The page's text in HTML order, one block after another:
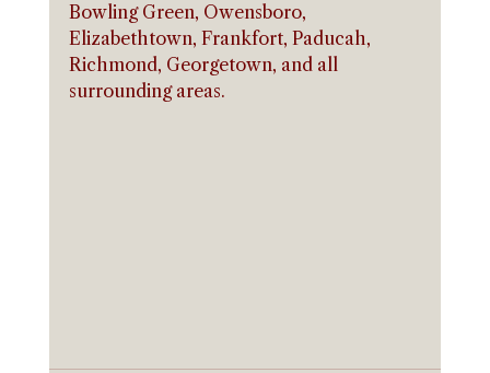
Bowling Green, Owensboro,
Elizabethtown, Frankfort, Paducah,
Richmond, Georgetown, and all
surrounding areas.